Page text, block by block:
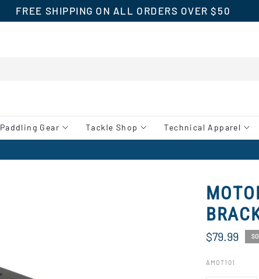
FREE SHIPPING ON ALL ORDERS OVER $50
Paddling Gear Tackle Shop Technical Apparel
$79.99
AMOT101